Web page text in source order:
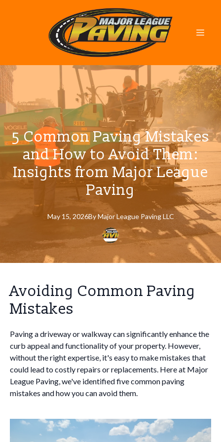
5 Common Paving Mistakes
and How to Avoid Them:
Insights from Major League
Paving
May 15, 2026By Major League Paving LLC
Avoiding Common Paving
Mistakes
Paving a driveway or walkway can significantly enhance the
curb appeal and functionality of your property. However,
without the right expertise, it's easy to make mistakes that
could lead to costly repairs or replacements. Here at Major
League Paving, we've identified five common paving
mistakes and how you can avoid them.